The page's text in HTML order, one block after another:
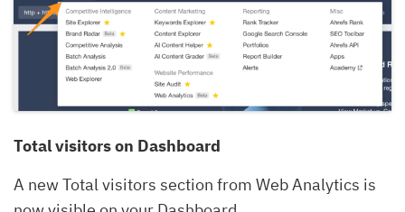
Total visitors on Dashboard
A new Total visitors section from Web Analytics is